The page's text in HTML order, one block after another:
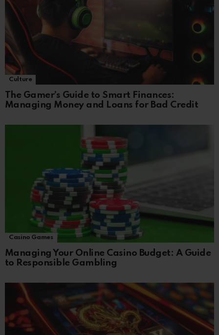
Culture
The Gamer’s Guide to Smart Finances:
Managing Money and Loans for Bad Credit
Casino Games
Managing Your Online Casino Budget: A Guide
to Responsible Gambling